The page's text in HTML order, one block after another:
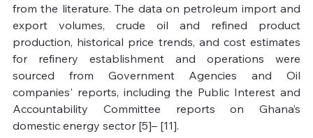
from the literature. The data on petroleum import and
export volumes, crude oil and refined product
production, historical price trends, and cost estimates
for refinery establishment and operations were
sourced from Government Agencies and Oil
companies' reports, including the Public Interest and
Accountability Committee reports on Ghana’s
domestic energy sector [5]– [11].